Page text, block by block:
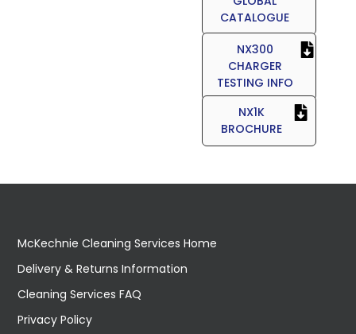
CATALOGUE
NX300
CHARGER
TESTING INFO
NX1K
BROCHURE
McKechnie Cleaning Services Home
Delivery & Returns Information
Cleaning Services FAQ
Privacy Policy